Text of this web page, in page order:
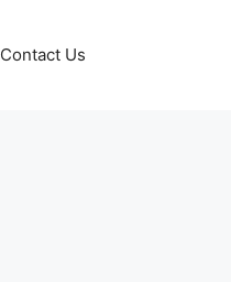
Contact Us